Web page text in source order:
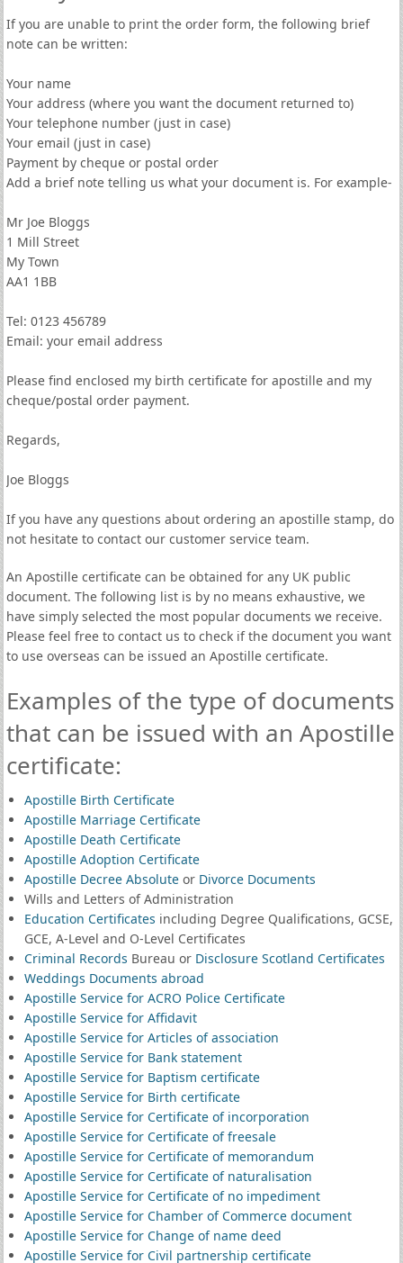
If you are unable to print the order form, the following brief
note can be written:
Your name
Your address (where you want the document returned to)
Your telephone number (just in case)
Your email (just in case)
Payment by cheque or postal order
Add a brief note telling us what your document is. For example-
Mr Joe Bloggs
1 Mill Street
My Town
AA1 1BB
Tel: 0123 456789
Email: your email address
Please find enclosed my birth certificate for apostille and my
cheque/postal order payment.
Regards,
Joe Bloggs
If you have any questions about ordering an apostille stamp, do
not hesitate to contact our customer service team.
An Apostille certificate can be obtained for any UK public
document. The following list is by no means exhaustive, we
have simply selected the most popular documents we receive.
Please feel free to contact us to check if the document you want
to use overseas can be issued an Apostille certificate.
Examples of the type of documents
that can be issued with an Apostille
certificate:
Apostille Birth Certificate
Apostille Marriage Certificate
Apostille Death Certificate
Apostille Adoption Certificate
Apostille Decree Absoluteor Divorce Documents
Wills and Letters of Administration
Education Certificates including Degree Qualifications, GCSE,
GCE, A-Level and O-Level Certificates
Criminal Records Bureau or Disclosure Scotland Certificates
Weddings Documents abroad
Apostille Service for ACRO Police Certificate
Apostille Service for Affidavit
Apostille Service for Articles of association
Apostille Service for Bank statement
Apostille Service for Baptism certificate
Apostille Service for Birth certificate
Apostille Service for Certificate of incorporation
Apostille Service for Certificate of freesale
Apostille Service for Certificate of memorandum
Apostille Service for Certificate of naturalisation
Apostille Service for Certificate of no impediment
Apostille Service for Chamber of Commerce document
Apostille Service for Change of name deed
Apostille Service for Civil partnership certificate